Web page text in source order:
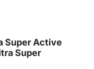
Super Active
Super